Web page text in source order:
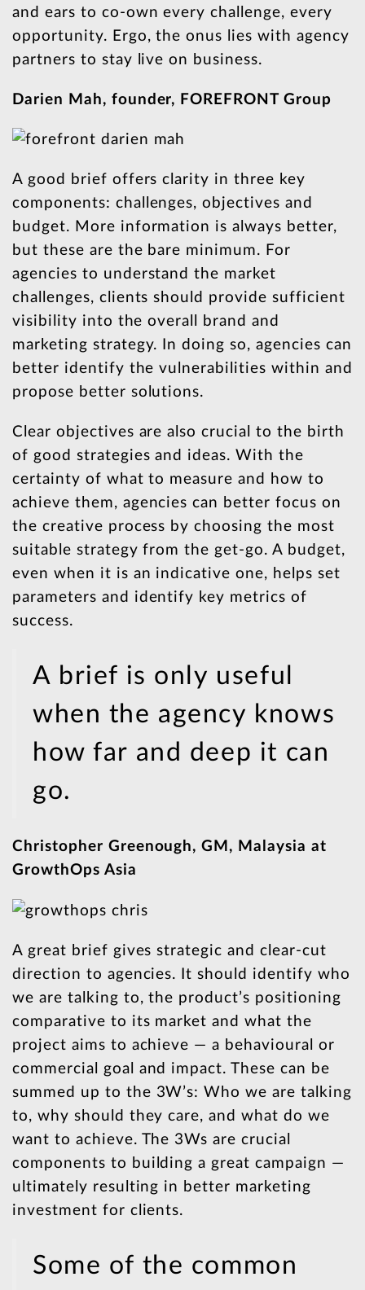
and ears to co-own every challenge, every
opportunity. Ergo, the onus lies with agency
partners to stay live on business.
Darien Mah, founder, FOREFRONT Group
A good brief offers clarity in three key
components: challenges, objectives and
budget. More information is always better,
but these are the bare minimum. For
agencies to understand the market
challenges, clients should provide sufficient
visibility into the overall brand and
marketing strategy. In doing so, agencies can
better identify the vulnerabilities within and
propose better solutions.
Clear objectives are also crucial to the birth
of good strategies and ideas. With the
certainty of what to measure and how to
achieve them, agencies can better focus on
the creative process by choosing the most
suitable strategy from the get-go. A budget,
even when it is an indicative one, helps set
parameters and identify key metrics of
success.
A brief is only useful
when the agency knows
how far and deep it can
go.
Christopher Greenough, GM, Malaysia at
GrowthOps Asia
A great brief gives strategic and clear-cut
direction to agencies. It should identify who
we are talking to, the product’s positioning
comparative to its market and what the
project aims to achieve — a behavioural or
commercial goal and impact. These can be
summed up to the 3W’s: Who we are talking
to, why should they care, and what do we
want to achieve. The 3Ws are crucial
components to building a great campaign —
ultimately resulting in better marketing
investment for clients.
Some of the common